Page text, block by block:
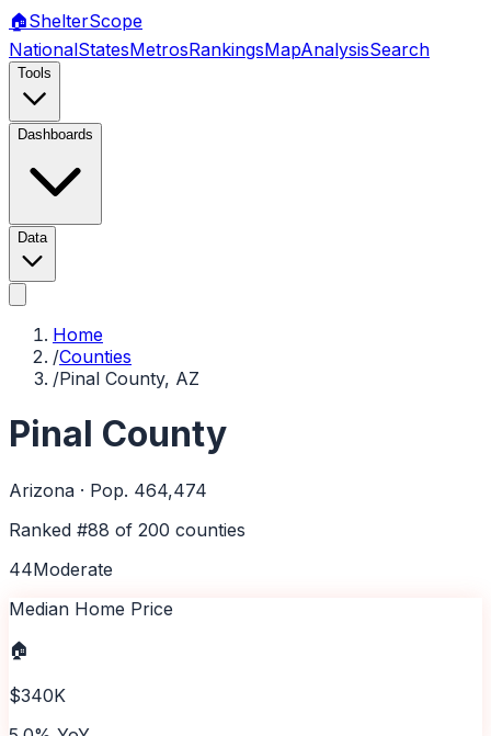
🏠ShelterScope
NationalStatesMetrosRankingsMapAnalysisSearch
Tools
Dashboards
Data
Home
/Counties
/Pinal County, AZ
Pinal County
Arizona · Pop. 464,474
Ranked #88 of 200 counties
44Moderate
Median Home Price
🏠
$340K